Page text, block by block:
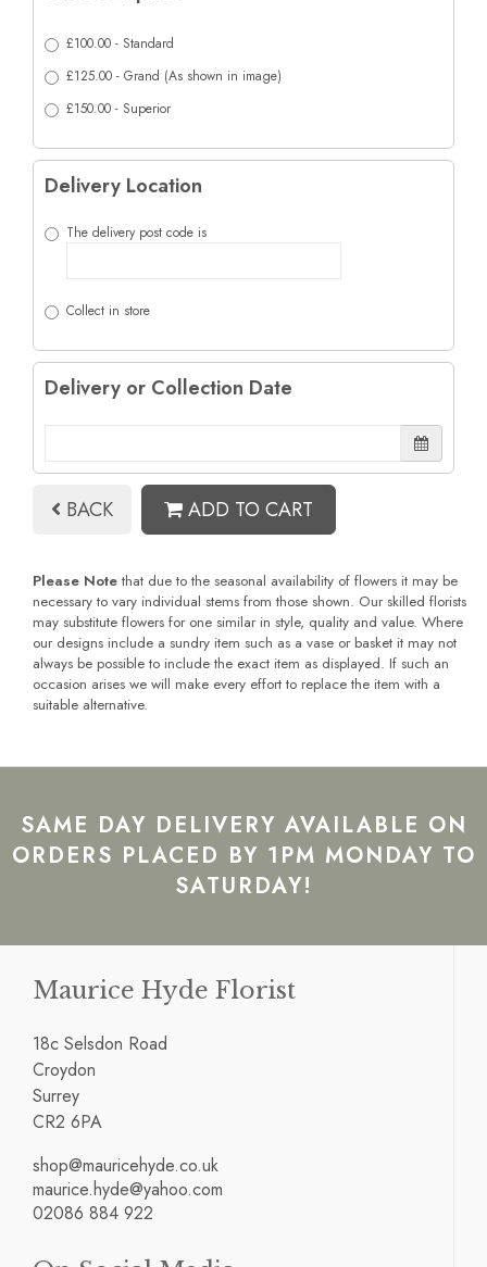
£100.00 - Standard
£125.00 - Grand (As shown in image)
£150.00 - Superior
Delivery Location
The delivery post code is
Collect in store
Delivery or Collection Date
BACK ADD TO CART
Please Notethat due to the seasonal availability of flowers it may be
necessary to vary individual stems from those shown. Our skilled florists
may substitute flowers for one similar in style, quality and value. Where
our designs include a sundry item such as a vase or basket it may not
always be possible to include the exact item as displayed. If such an
occasion arises we will make every effort to replace the item with a
suitable alternative.
SAME DAY DELIVERY AVAILABLE ON
ORDERS PLACED BY 1PM MONDAY TO
SATURDAY!
Maurice Hyde Florist
18c Selsdon Road
Croydon
Surrey
CR2 6PA
shop@mauricehyde.co.uk
maurice.hyde@yahoo.com
02086 884 922